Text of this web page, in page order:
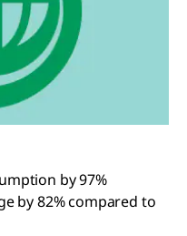
by 97%
by 82% compared to